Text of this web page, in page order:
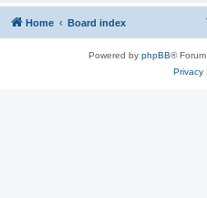
Home Board index
Powered by phpBB®
Privacy|